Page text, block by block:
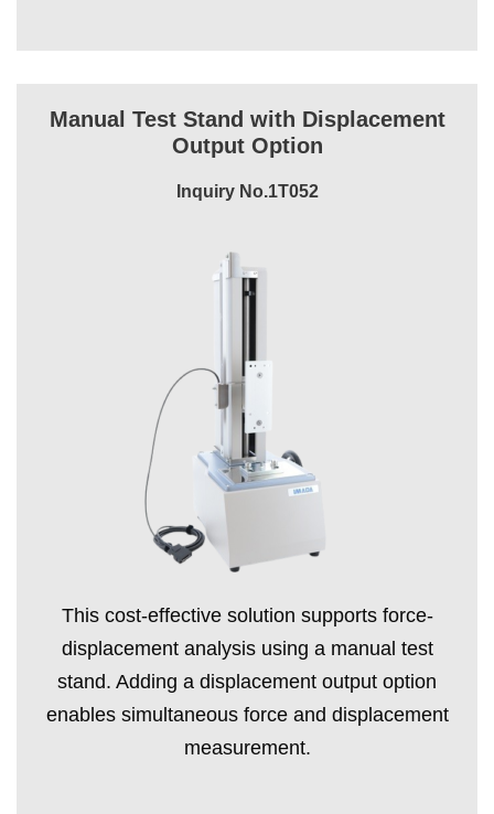
Manual Test Stand with Displacement
Output Option
Inquiry No.1T052
This cost-effective solution supports force-
displacement analysis using a manual test
stand. Adding a displacement output option
enables simultaneous force and displacement
measurement.